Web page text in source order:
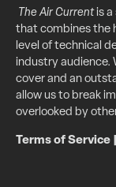
The Air Currentis a
that combines the
level of technical
industry audience.
cover and an
allow us to break
overlooked by
Terms of Service